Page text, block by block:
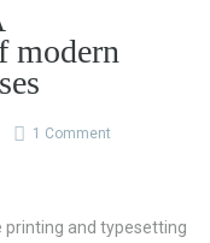
modern
1 Comment
printing and typesetting